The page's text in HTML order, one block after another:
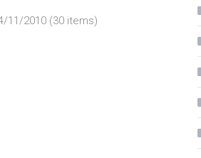
11/2010 (30 items)